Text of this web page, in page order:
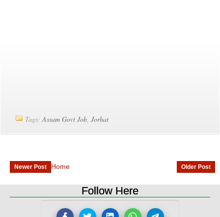
Tags:Assam Govt Job,Jorhat
Newer Post Older Post
Home
Follow Here